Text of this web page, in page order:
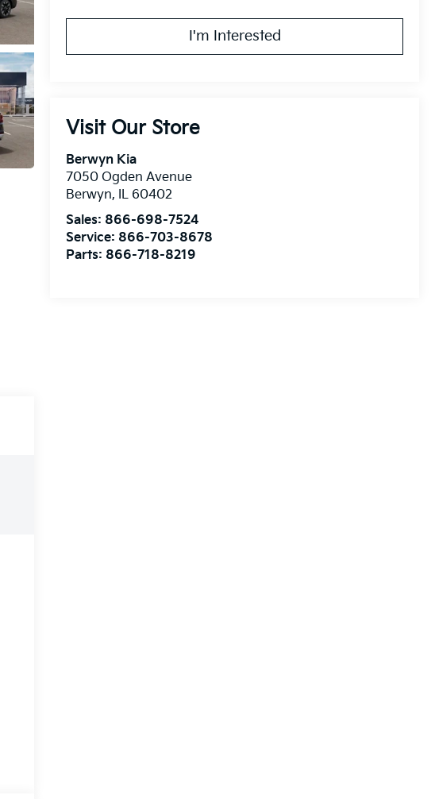
I'm Interested
Visit Our Store
Berwyn Kia
7050 Ogden Avenue
Berwyn, IL 60402
Sales: 866-698-7524
Service: 866-703-8678
Parts: 866-718-8219